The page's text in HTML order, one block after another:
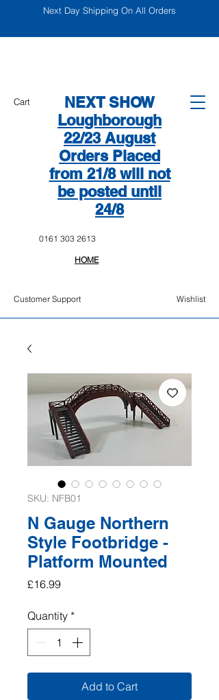
Next Day Shipping On All Orders
Cart
NEXT SHOW
Loughborough
22/23 August
Orders Placed
from 21/8 will not
be posted until
24/8
0161 303 2613
HOME
Customer Support Wishlist
SKU: NFB01
N Gauge Northern
Style Footbridge -
Platform Mounted
£16.99Price
Quantity *
Add to Cart